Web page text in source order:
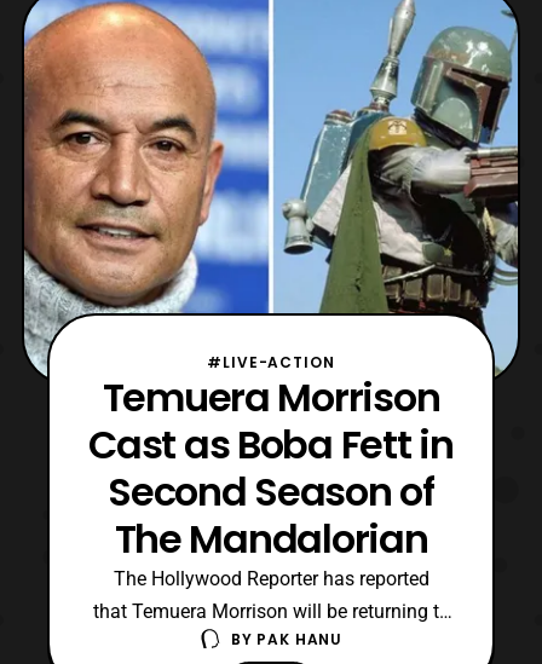
#LIVE-ACTION
Temuera Morrison
Cast as Boba Fett in
Second Season of
The Mandalorian
The Hollywood Reporter has reported
that Temuera Morrison will be returning to
the Star Wars universe as the
BY PAK HANU